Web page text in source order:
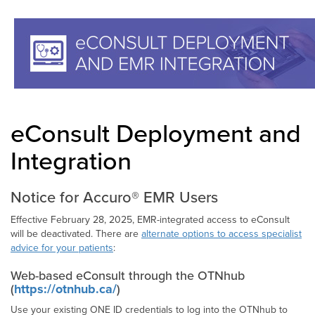
eConsult Deployment and
Integration
Notice for Accuro® EMR Users
Effective February 28, 2025, EMR-integrated access to eConsult
will be deactivated. There are alternate options to access specialist
advice for your patients:
Web-based eConsult through the OTNhub
(https://otnhub.ca/)
Use your existing ONE ID credentials to log into the OTNhub to